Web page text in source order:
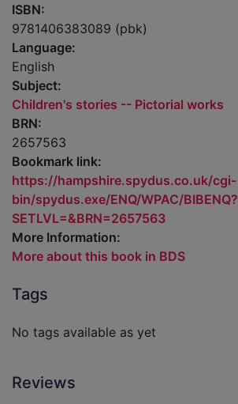
ISBN:
9781406383089 (pbk)
Language:
English
Subject:
Children's stories -- Pictorial works
BRN:
2657563
Bookmark link:
https://hampshire.spydus.co.uk/cgi-
bin/spydus.exe/ENQ/WPAC/BIBENQ?
SETLVL=&BRN=2657563
More Information:
More about this book in BDS
Tags
No tags available as yet
Reviews